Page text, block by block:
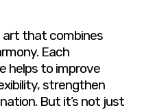
art that combines
Each
helps to improve
strengthen
But it’s not just